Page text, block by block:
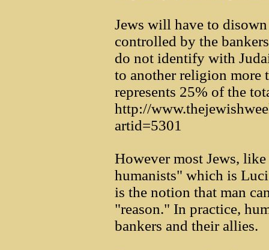
Jews will have to
controlled by the
do not identify with
to another religion more
represents 25% of the
http://
artid=5301
However most Jews,
humanists" which is
is the notion that man
"reason." In practice,
bankers and their allies.